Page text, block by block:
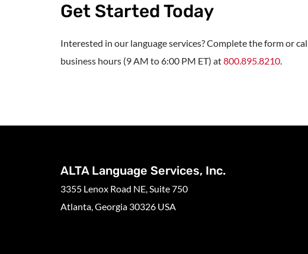
Get Started Today
Interested in our language services? Complete the form or
business hours (9 AM to 6:00 PM ET) at800.895.8210.
ALTA Language Services, Inc.
3355 Lenox Road NE, Suite 750
Atlanta, Georgia 30326 USA